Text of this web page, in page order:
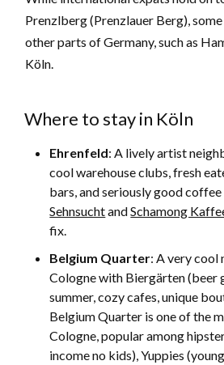
Prenzlberg (Prenzlauer Berg),
other parts of Germany, such as
Köln.
Where to stay in Köln
Ehrenfeld: A lively artist
cool warehouse clubs, fresh
bars, and seriously good
SehnsuchtandSchamong
fix.
Belgium Quarter: A very cool
Cologne with Biergärten (beer
summer, cozy cafes, unique
Belgium Quarter is one of the
Cologne, popular among
income no kids), Yuppies